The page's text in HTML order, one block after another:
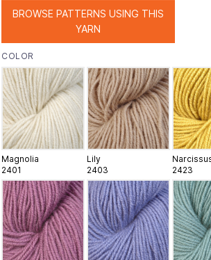
BROWSE PATTERNS USING THIS
YARN
COLOR
Magnolia
2401
Lily
2403
2423